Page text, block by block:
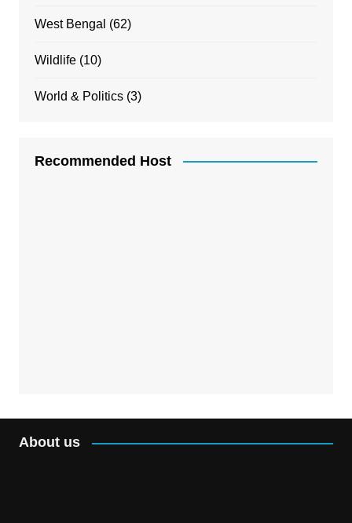
West Bengal (62)
Wildlife(10)
World & Politics(3)
Recommended Host
About us